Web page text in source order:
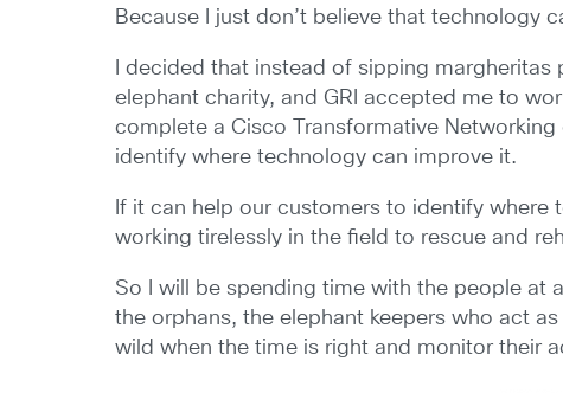
Because I just don’t believe that technology
I decided that instead of sipping
elephant charity, and GRI accepted me to
complete a Cisco Transformative
identify where technology can improve it.
If it can help our customers to identify
working tirelessly in the field to rescue and
So I will be spending time with the people at
the orphans, the elephant keepers who act
wild when the time is right and monitor their